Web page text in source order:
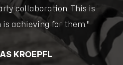
collaboration. This is
achieving for them."
KROEPFL